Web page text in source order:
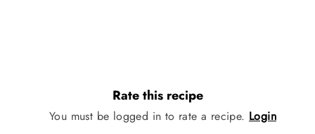
Rate this recipe
You must be logged in to rate a recipe. Login